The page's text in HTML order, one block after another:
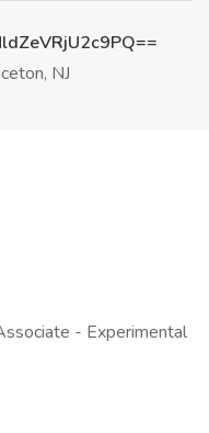
NJ
- Experimental